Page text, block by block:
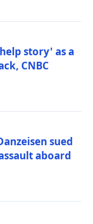
story' as a
CNBC
sued
aboard